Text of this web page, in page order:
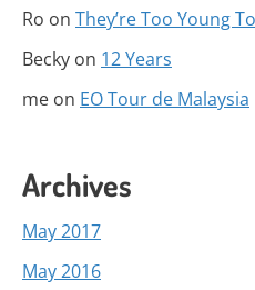
Ro on They’re Too Young
Becky on 12 Years
me on EO Tour de Malaysia
Archives
May 2017
May 2016